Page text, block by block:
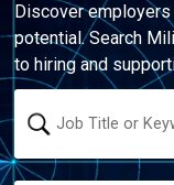
Discover
potential. Search
to hiring and
Keyword